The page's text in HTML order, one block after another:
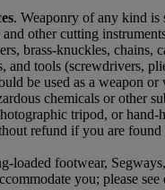
. Weaponry of any kind is
other cutting
brass-knuckles,
and tools (screwdrivers,
be used as a weapon
chemicals or other
tripod, or
refund if you are
loaded footwear,
you; please